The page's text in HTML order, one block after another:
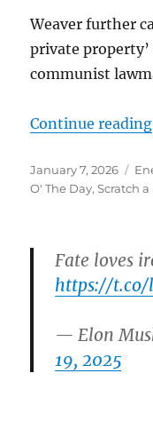
Weaver further
private
communist
Continue reading
Posted
on
January 7, 2026
O' The Day,Scratch
Fate loves
https://t.co/
— Elon
19, 2025